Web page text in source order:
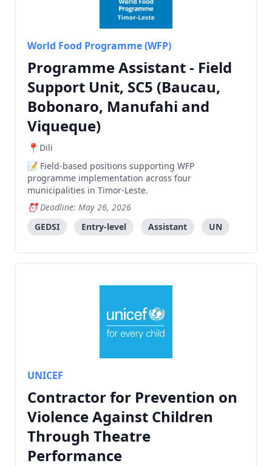
World Food Programme (WFP)
Programme Assistant - Field
Support Unit, SC5 (Baucau,
Bobonaro, Manufahi and
Viqueque)
Dili
Field-based positions supporting WFP
programme implementation across four
municipalities in Timor-Leste.
Deadline: May 26, 2026
GEDSI
Entry-level Assistant UN
UNICEF
Contractor for Prevention on
Violence Against Children
Through Theatre
Performance